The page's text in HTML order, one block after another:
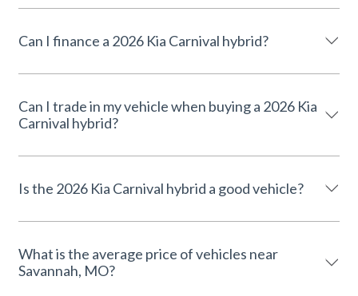
Can I finance a 2026 Kia Carnival hybrid?
Can I trade in my vehicle when buying a 2026 Kia
Carnival hybrid?
Is the 2026 Kia Carnival hybrid a good vehicle?
What is the average price of vehicles near
Savannah, MO?